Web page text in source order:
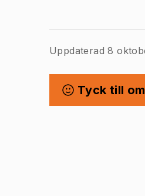
Uppdaterad 8
Tyck till